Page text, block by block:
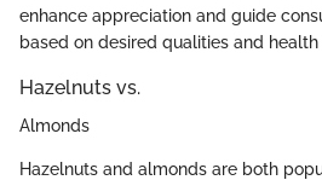
enhance appreciation and guide
based on desired qualities and health
Hazelnuts vs.
Almonds
Hazelnuts and almonds are both